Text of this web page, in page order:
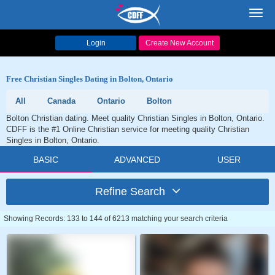
Login Create New Account
Free Christian Singles Dating in Bolton, Ontario
All Canada Ontario
Bolton
Bolton Christian dating. Meet quality Christian Singles in Bolton, Ontario.
CDFF is the #1 Online Christian service for meeting quality Christian
Singles in Bolton, Ontario.
BASIC ADVANCED USER
Refine Search
Showing Records: 133 to 144 of 6213 matching your search criteria